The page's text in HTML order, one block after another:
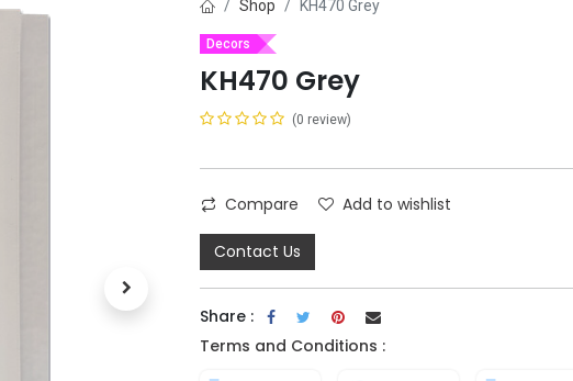
Shop KH470 Grey
Decors
KH470 Grey
(0 review)
Compare Add to wishlist
Contact Us
Share :
Terms and Conditions :